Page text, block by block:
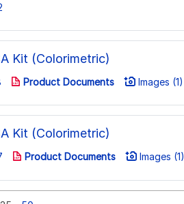
Kit (Colorimetric)
Product Documents Images (1)
Kit (Colorimetric)
Product Documents Images (1)